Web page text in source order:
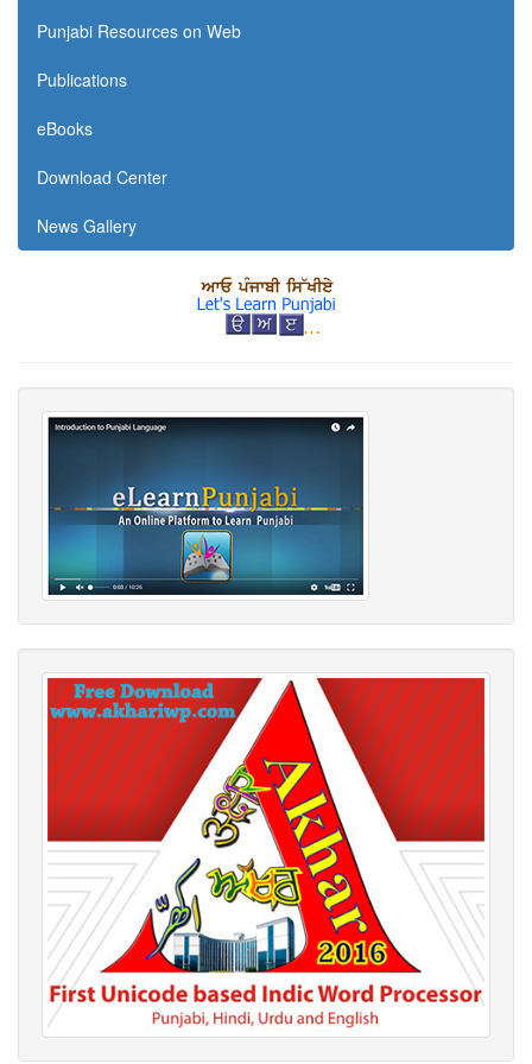
Punjabi Resources on Web
Publications
eBooks
Download Center
News Gallery